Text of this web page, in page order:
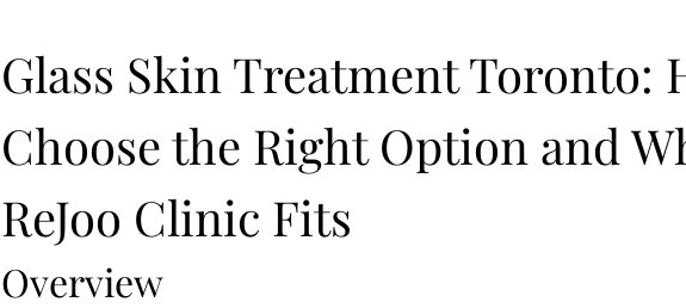
Glass Skin Treatment Toronto:
Choose the Right Option and
ReJoo Clinic Fits
Overview